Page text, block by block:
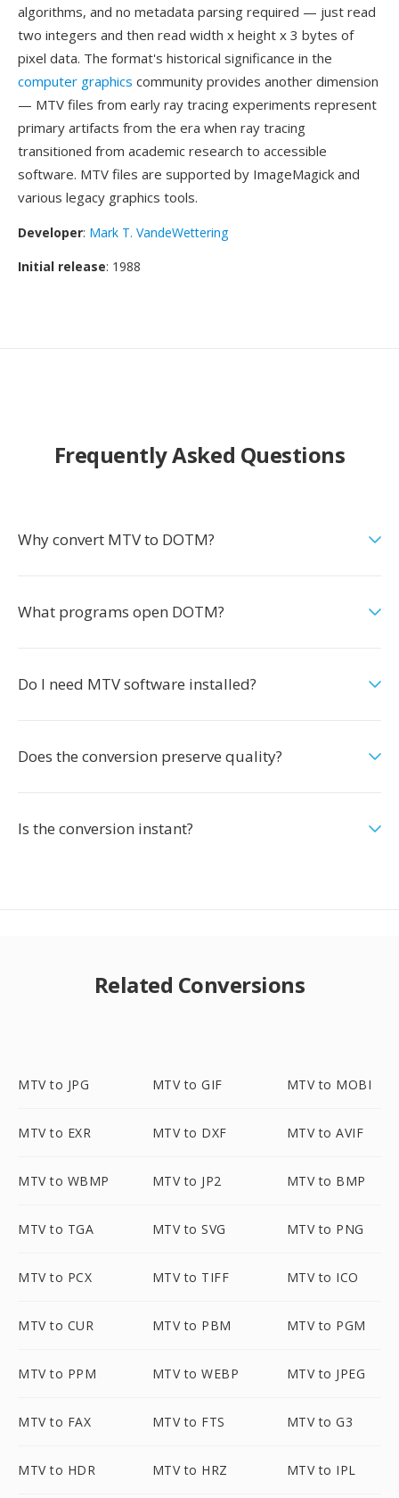
algorithms, and no metadata parsing required — just read
two integers and then read width x height x 3 bytes of
pixel data. The format's historical significance in the
computer graphics community provides another dimension
— MTV files from early ray tracing experiments represent
primary artifacts from the era when ray tracing
transitioned from academic research to accessible
software. MTV files are supported by ImageMagick and
various legacy graphics tools.
Developer: Mark T. VandeWettering
Initial release: 1988
Frequently Asked Questions
Why convert MTV to DOTM?
What programs open DOTM?
Do I need MTV software installed?
Does the conversion preserve quality?
Is the conversion instant?
Related Conversions
MTV to JPG MTV to GIF MTV to MOBI
MTV to EXR MTV to DXF MTV to AVIF
MTV to WBMP MTV to JP2 MTV to BMP
MTV to TGA MTV to SVG MTV to PNG
MTV to PCX MTV to TIFF MTV to ICO
MTV to CUR MTV to PBM MTV to PGM
MTV to PPM MTV to WEBP MTV to JPEG
MTV to FAX MTV to FTS MTV to G3
MTV to HDR MTV to HRZ MTV to IPL